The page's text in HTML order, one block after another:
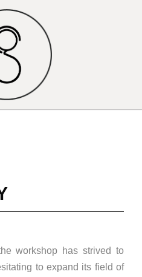
workshop has strived to
to expand its field of